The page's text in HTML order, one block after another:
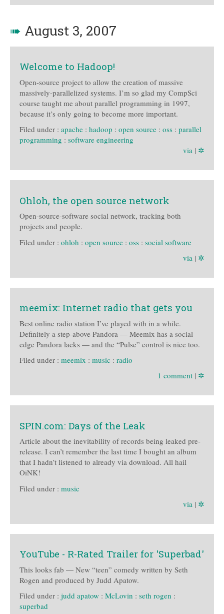
➠ August 3, 2007
Welcome to Hadoop!
Open-source project to allow the creation of massive
massively-parallelized systems. I’m so glad my CompSci
course taught me about parallel programming in 1997,
because it’s only going to become more important.
Filed under : apache : hadoop : open source : oss : parallel
programming : software engineering
via | ✲
Ohloh, the open source network
Open-source-software social network, tracking both
projects and people.
Filed under : ohloh : open source : oss : social software
via | ✲
meemix: Internet radio that gets you
Best online radio station I’ve played with in a while.
Definitely a step-above Pandora — Meemix has a social
edge Pandora lacks — and the “Pulse” control is nice too.
Filed under : meemix : music : radio
1 comment | ✲
SPIN.com: Days of the Leak
Article about the inevitability of records being leaked pre-
release. I can’t remember the last time I bought an album
that I hadn’t listened to already via download. All hail
OiNK!
Filed under : music
via | ✲
YouTube - R-Rated Trailer for 'Superbad'
This looks fab — New “teen” comedy written by Seth
Rogen and produced by Judd Apatow.
Filed under : judd apatow : McLovin : seth rogen :
superbad